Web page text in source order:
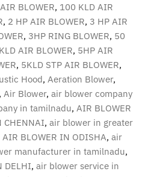
BLOWER, 100 KLD AIR
, 2 HP AIR BLOWER, 3 HP AIR
, 3HP RING BLOWER, 50
AIR BLOWER, 5HP AIR
, 5KLD STP AIR BLOWER,
Hood, Aeration Blower,
, Air Blower, air blower company
in tamilnadu, AIR BLOWER
CHENNAI, air blower in greater
AIR BLOWER IN ODISHA, air
manufacturer in tamilnadu,
DELHI, air blower service in